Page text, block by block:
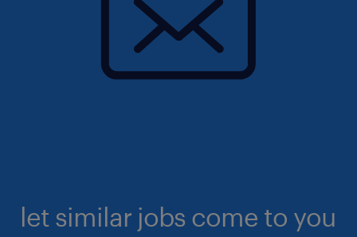
let similar jobs come to you